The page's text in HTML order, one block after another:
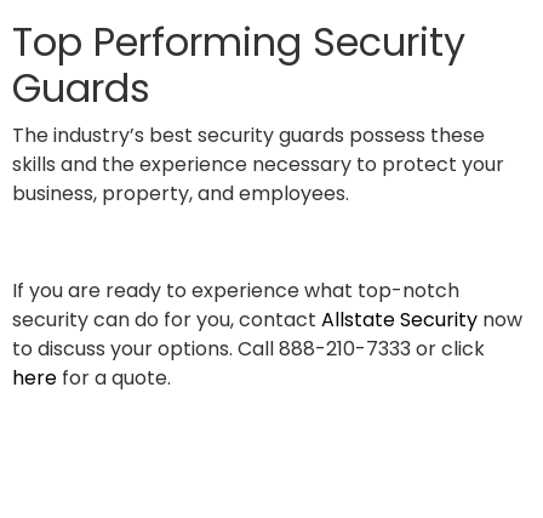
Top Performing Security
Guards
The industry’s best security guards possess these
skills and the experience necessary to protect your
business, property, and employees.
If you are ready to experience what top-notch
security can do for you, contact Allstate Security now
to discuss your options. Call 888-210-7333 or click
here for a quote.